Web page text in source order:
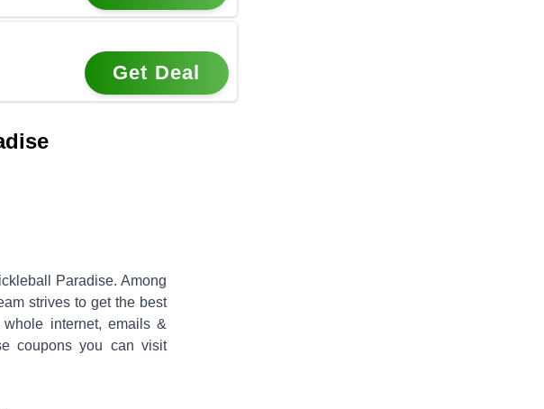
Get Deal
Paradise. Among
strives to get the best
internet, emails &
coupons you can visit